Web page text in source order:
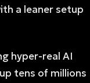
a leaner setup
hyper-real AI
tens of millions